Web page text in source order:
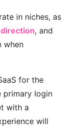
in niches, as
, and
when
for the
primary login
with a
will